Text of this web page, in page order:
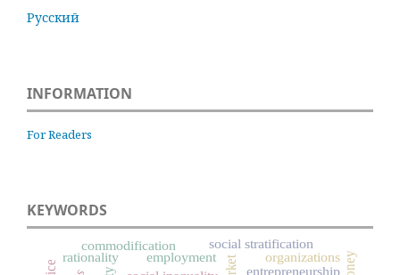
Русский
INFORMATION
For Readers
KEYWORDS
entrepreneurship
social stratification
employment
commodification
rationality organizations